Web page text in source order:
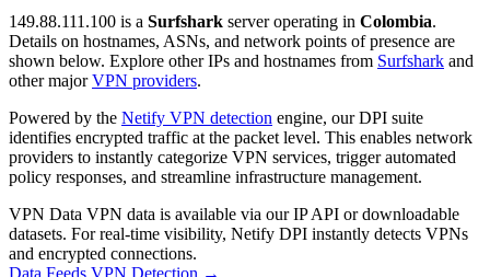
149.88.111.100 is a Surfshark server operating in Colombia.
Details on hostnames, ASNs, and network points of presence are
shown below. Explore other IPs and hostnames from Surfshark and
other majorVPN providers.
Powered by the Netify VPN detection engine, our DPI suite
identifies encrypted traffic at the packet level. This enables network
providers to instantly categorize VPN services, trigger automated
policy responses, and streamline infrastructure management.
VPN Data VPN data is available via our IP API or downloadable
datasets. For real-time visibility, Netify DPI instantly detects VPNs
and encrypted connections.
Data Feeds VPN Detection →